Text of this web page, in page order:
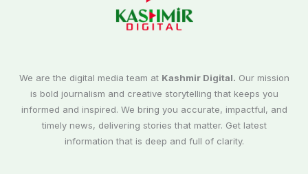
We are the digital media team at Kashmir Digital. Our mission
is bold journalism and creative storytelling that keeps you
informed and inspired. We bring you accurate, impactful, and
timely news, delivering stories that matter. Get latest
information that is deep and full of clarity.